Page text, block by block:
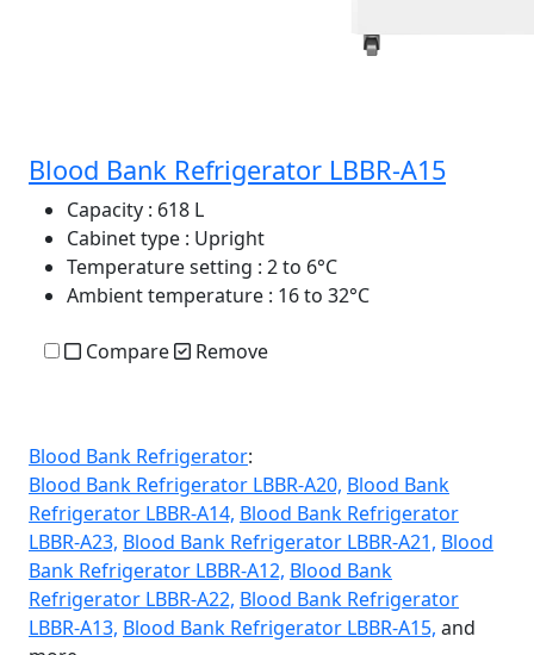
Blood Bank Refrigerator LBBR-A15
Capacity : 618 L
Cabinet type : Upright
Temperature setting : 2 to 6°C
Ambient temperature : 16 to 32°C
Compare Remove
Blood Bank Refrigerator:
Blood Bank Refrigerator LBBR-A20, Blood Bank
Refrigerator LBBR-A14, Blood Bank Refrigerator
LBBR-A23, Blood Bank Refrigerator LBBR-A21, Blood
Bank Refrigerator LBBR-A12, Blood Bank
Refrigerator LBBR-A22, Blood Bank Refrigerator
LBBR-A13, Blood Bank Refrigerator LBBR-A15, and